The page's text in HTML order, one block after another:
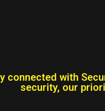
connected with
security, our